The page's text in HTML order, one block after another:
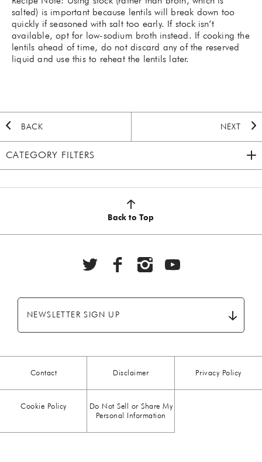
salted) is important because lentils will break down too
quickly if seasoned with salt too early. If stock isn’t
available, opt for low-sodium broth instead. If cooking the
lentils ahead of time, do not discard any of the reserved
liquid and use this to reheat the lentils later.
BACK NEXT
CATEGORY FILTERS
2020 HOLIDAY(7)
BREAKFAST(28)
CHOCOLATE(5)
COMFORT FOOD
Back to Top
NEWSLETTER SIGN UP
Contact Disclaimer Privacy Policy
Cookie Policy
Do Not Sell or Share My
Personal Information